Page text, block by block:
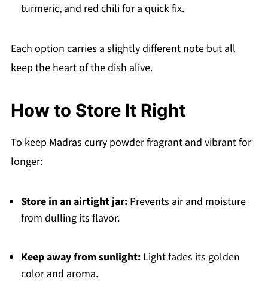
turmeric, and red chili for a quick fix.
Each option carries a slightly different note but all
keep the heart of the dish alive.
How to Store It Right
To keep Madras curry powder fragrant and vibrant for
longer:
Store in an airtight jar:Prevents air and moisture
from dulling its flavor.
Keep away from sunlight:Light fades its golden
color and aroma.